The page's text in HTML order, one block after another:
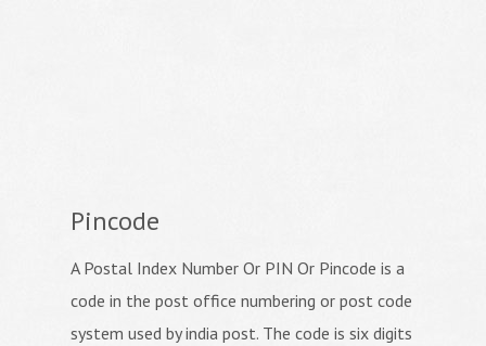
Pincode
A Postal Index Number Or PIN Or Pincode is a
code in the post office numbering or post code
system used by india post. The code is six digits